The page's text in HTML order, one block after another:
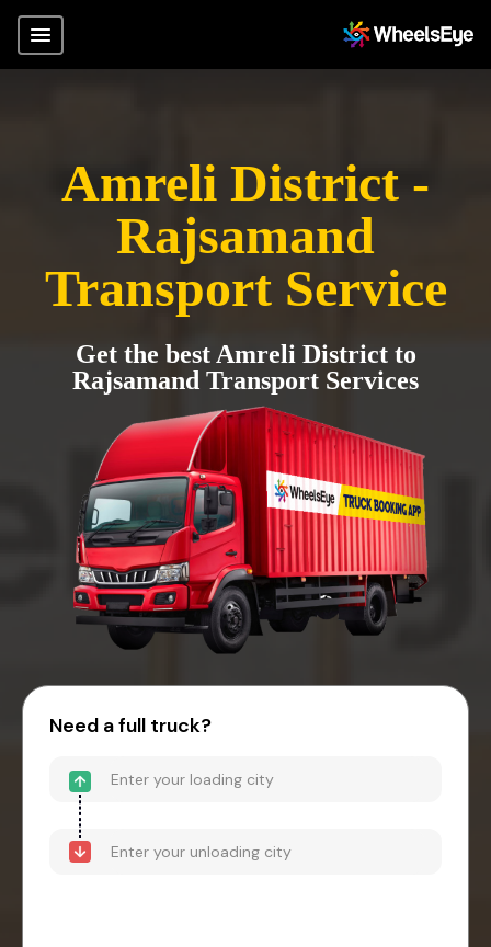
Amreli District -
Rajsamand
Transport Service
Get the best Amreli District to
Rajsamand Transport Services
Need a full truck?